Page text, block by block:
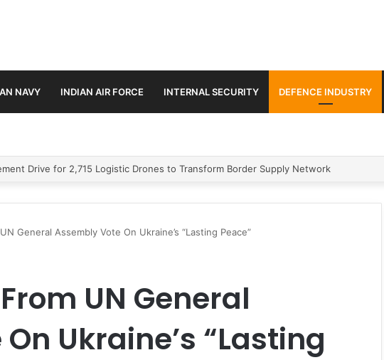
NAVY INDIAN AIR FORCE INTERNAL SECURITY DEFENCE INDUSTRY
of Agni-4 Ballistic Missile
General Assembly Vote On Ukraine’s “Lasting Peace”
UN General
Ukraine’s “Lasting